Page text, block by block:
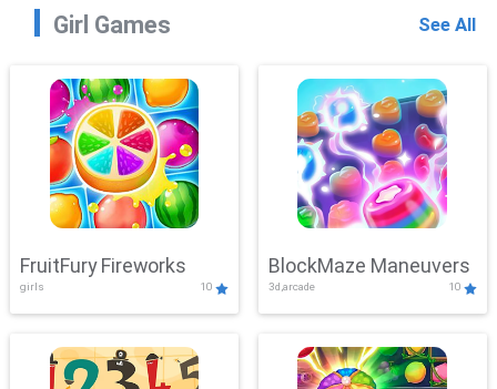
Girl Games See All
FruitFury Fireworks
girls 10
BlockMaze Maneuvers
3d,arcade 10